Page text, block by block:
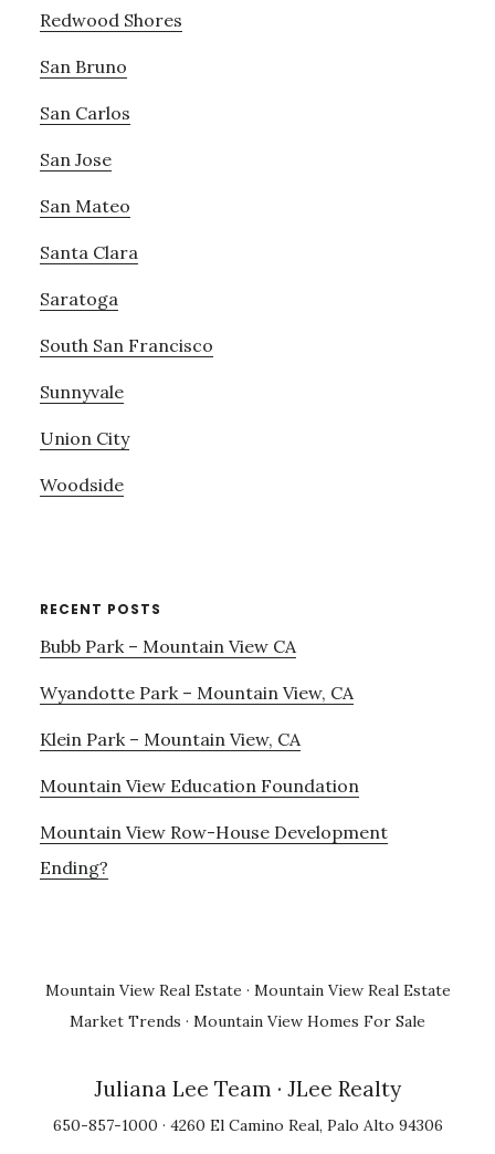
Redwood Shores
San Bruno
San Carlos
San Jose
San Mateo
Santa Clara
Saratoga
South San Francisco
Sunnyvale
Union City
Woodside
RECENT POSTS
Bubb Park – Mountain View CA
Wyandotte Park – Mountain View, CA
Klein Park – Mountain View, CA
Mountain View Education Foundation
Mountain View Row-House Development
Ending?
Mountain View Real Estate · Mountain View Real Estate
Market Trends · Mountain View Homes For Sale
Juliana Lee Team · JLee Realty
650-857-1000 · 4260 El Camino Real, Palo Alto 94306